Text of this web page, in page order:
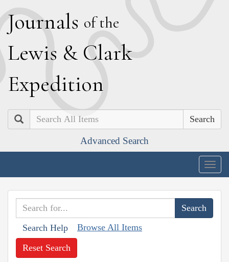
Journals of the
Lewis & Clark
Expedition
Search
Advanced Search
Search Help Browse All Items
Reset Search